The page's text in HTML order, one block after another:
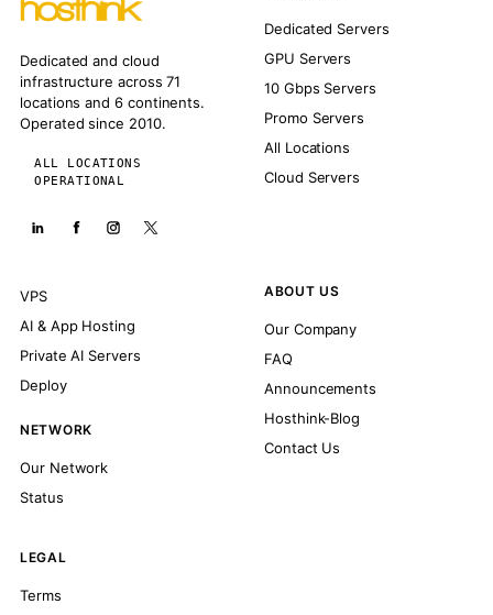
Dedicated and cloud
infrastructure across 71
locations and 6 continents.
Operated since 2010.
ALL LOCATIONS
OPERATIONAL
Dedicated Servers
GPU Servers
10 Gbps Servers
Promo Servers
All Locations
Cloud Servers
VPS
AI & App Hosting
Private AI Servers
Deploy
NETWORK
Our Network
Status
ABOUT US
Our Company
FAQ
Announcements
Hosthink-Blog
Contact Us
LEGAL
Terms